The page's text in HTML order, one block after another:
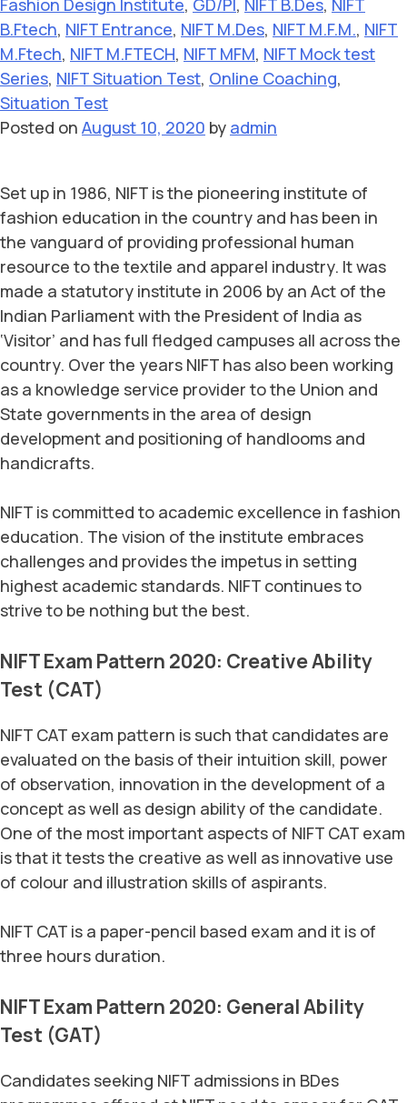
Fashion Design Institute, GD/PI, NIFT B.Des, NIFT
B.Ftech, NIFT Entrance, NIFT M.Des, NIFT M.F.M., NIFT
M.Ftech, NIFT M.FTECH, NIFT MFM, NIFT Mock test
Series, NIFT Situation Test, Online Coaching,
Situation Test
Posted on August 10, 2020 by admin
Set up in 1986, NIFT is the pioneering institute of
fashion education in the country and has been in
the vanguard of providing professional human
resource to the textile and apparel industry. It was
made a statutory institute in 2006 by an Act of the
Indian Parliament with the President of India as
‘Visitor’ and has full fledged campuses all across the
country. Over the years NIFT has also been working
as a knowledge service provider to the Union and
State governments in the area of design
development and positioning of handlooms and
handicrafts.
NIFT is committed to academic excellence in fashion
education. The vision of the institute embraces
challenges and provides the impetus in setting
highest academic standards. NIFT continues to
strive to be nothing but the best.
NIFT Exam Pattern 2020: Creative Ability
Test (CAT)
NIFT CAT exam pattern is such that candidates are
evaluated on the basis of their intuition skill, power
of observation, innovation in the development of a
concept as well as design ability of the candidate.
One of the most important aspects of NIFT CAT exam
is that it tests the creative as well as innovative use
of colour and illustration skills of aspirants.
NIFT CAT is a paper-pencil based exam and it is of
three hours duration.
NIFT Exam Pattern 2020: General Ability
Test (GAT)
Candidates seeking NIFT admissions in BDes